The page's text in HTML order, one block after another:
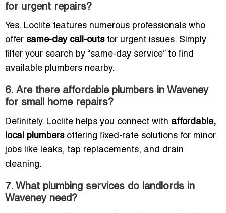
for urgent repairs?
Yes. Loclite features numerous professionals who
offer same-day call-outsfor urgent issues. Simply
filter your search by “same-day service” to find
available plumbers nearby.
6. Are there affordable plumbers in Waveney
for small home repairs?
Definitely. Loclite helps you connect with affordable,
local plumbersoffering fixed-rate solutions for minor
jobs like leaks, tap replacements, and drain
cleaning.
7. What plumbing services do landlords in
Waveney need?